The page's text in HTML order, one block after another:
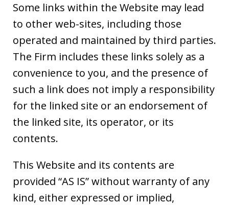
Some links within the Website may lead
to other web-sites, including those
operated and maintained by third parties.
The Firm includes these links solely as a
convenience to you, and the presence of
such a link does not imply a responsibility
for the linked site or an endorsement of
the linked site, its operator, or its
contents.
This Website and its contents are
provided “AS IS” without warranty of any
kind, either expressed or implied,